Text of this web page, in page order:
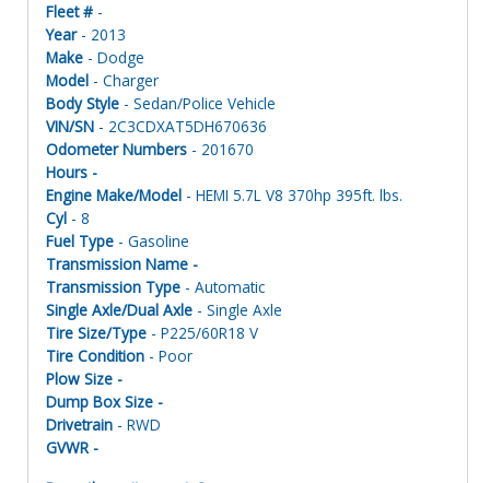
Fleet # -
Year- 2013
Make - Dodge
Model - Charger
Body Style - Sedan/Police Vehicle
VIN/SN - 2C3CDXAT5DH670636
Odometer Numbers - 201670
Hours -
Engine Make/Model - HEMI 5.7L V8 370hp 395ft. lbs.
Cyl - 8
Fuel Type - Gasoline
Transmission Name -
Transmission Type - Automatic
Single Axle/Dual Axle - Single Axle
Tire Size/Type - P225/60R18 V
Tire Condition - Poor
Plow Size -
Dump Box Size -
Drivetrain - RWD
GVWR -